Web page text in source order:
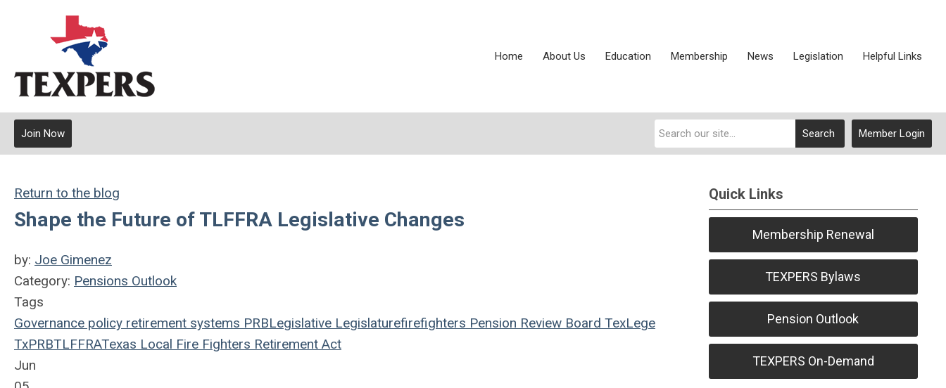
Home About Us Education Membership News Legislation Helpful Links
Member Login
Search
Join Now
Return to the blog
Shape the Future of TLFFRA Legislative Changes
by: Joe Gimenez
Category: Pensions Outlook
Tags
Governance policy retirement systems PRBLegislative Legislaturefirefighters Pension Review Board TexLege
TxPRBTLFFRATexas Local Fire Fighters Retirement Act
Jun
Quick Links
Membership Renewal
TEXPERS Bylaws
Pension Outlook
TEXPERS On-Demand